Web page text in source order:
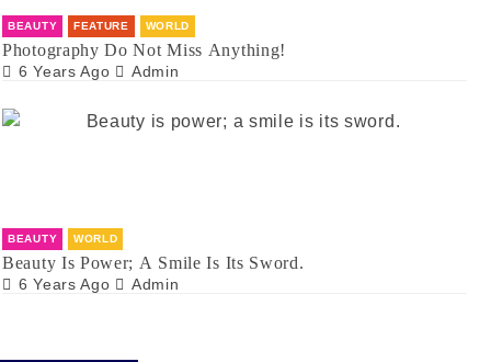
BEAUTY FEATURE WORLD
Photography Do Not Miss Anything!
6 Years Ago Admin
BEAUTY WORLD
Beauty Is Power; A Smile Is Its Sword.
6 Years Ago Admin